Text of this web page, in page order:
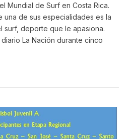
Mundial de Surf en Costa Rica.
una de sus especialidades es la
surf, deporte que le apasiona.
La Nación durante cinco